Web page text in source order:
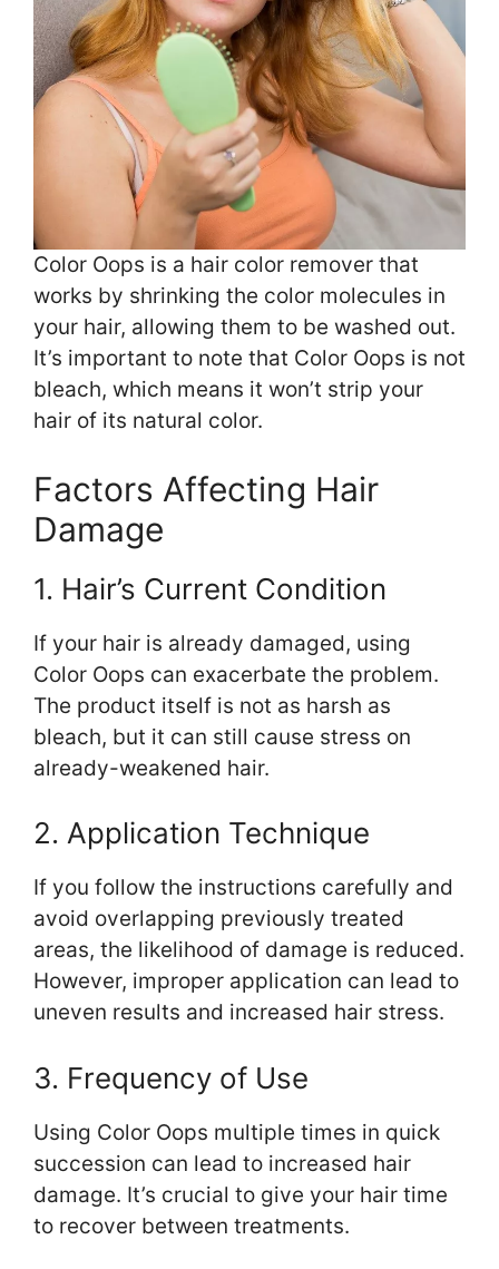
Color Oops is a hair color remover that
works by shrinking the color molecules in
your hair, allowing them to be washed out.
It’s important to note that Color Oops is not
bleach, which means it won’t strip your
hair of its natural color.
Factors Affecting Hair
Damage
1. Hair’s Current Condition
If your hair is already damaged, using
Color Oops can exacerbate the problem.
The product itself is not as harsh as
bleach, but it can still cause stress on
already-weakened hair.
2. Application Technique
If you follow the instructions carefully and
avoid overlapping previously treated
areas, the likelihood of damage is reduced.
However, improper application can lead to
uneven results and increased hair stress.
3. Frequency of Use
Using Color Oops multiple times in quick
succession can lead to increased hair
damage. It’s crucial to give your hair time
to recover between treatments.